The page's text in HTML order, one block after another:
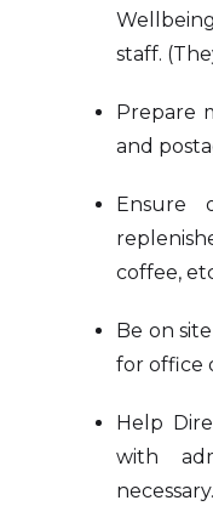
staff.
Prepare
and
Ensure
coffee,
Be on
for office
Help
with
necessary.